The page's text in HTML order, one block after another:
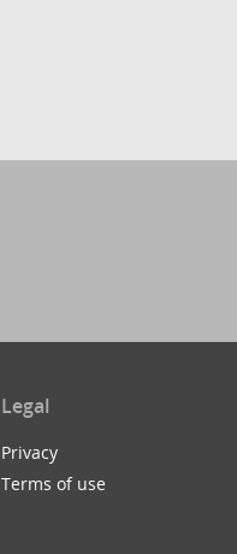
Legal
Privacy
Terms of use